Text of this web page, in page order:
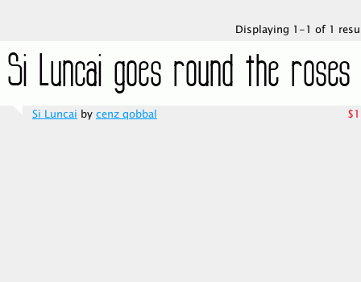
Displaying 1-1 of 1
Si Luncai by cenz qobbal